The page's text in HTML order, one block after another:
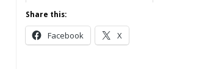
Share this:
Facebook X